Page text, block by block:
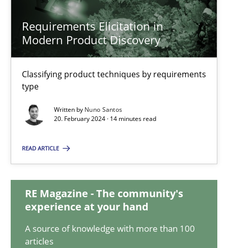
Requirements Elicitation in
Modern Product Discovery
Classifying product techniques by requirements
type
Written by Nuno Santos
20. February 2024 · 14 minutes read
READ ARTICLE
RE Magazine - The community's
experience at your hand
A source of knowledge with more than 100
articles
14 minutes
Requirements Elicitation in Modern Product Discovery
Classifying product techniques by requirements type
Methods Practice
Nuno Santos